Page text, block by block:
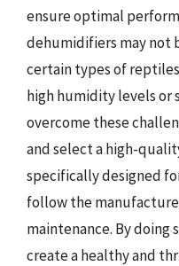
ensure optimal
dehumidifiers may not
certain types of
high humidity levels or
overcome these
and select a high-
specifically designed
follow the
maintenance. By doing
create a healthy and